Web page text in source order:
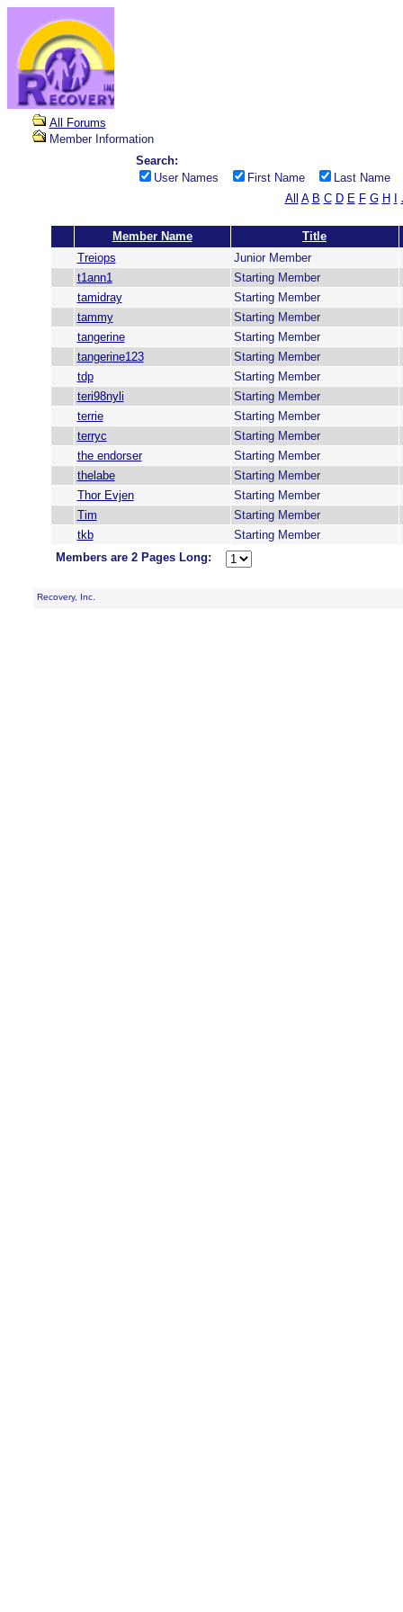
All Forums
Member Information
Search:
User Names
First Name
Last Name
All A B C D E F G H
Member Name
Title
Treiops
Junior Member
t1ann1
Starting Member
tamidray
Starting Member
tammy
Starting Member
tangerine
Starting Member
tangerine123
Starting Member
tdp
Starting Member
teri98nyli
Starting Member
terrie
Starting Member
terryc
Starting Member
the endorser
Starting Member
thelabe
Starting Member
Thor Evjen
Starting Member
Tim
Starting Member
tkb
Starting Member
Members are 2 Pages Long:
Recovery, Inc.